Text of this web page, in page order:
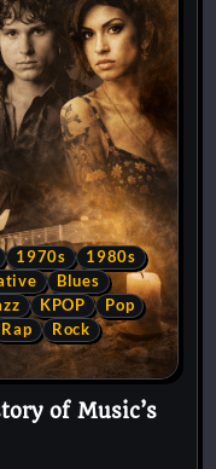
1970s
1980s
Blues
KPOP
Pop
Rap
Rock
of Music’s